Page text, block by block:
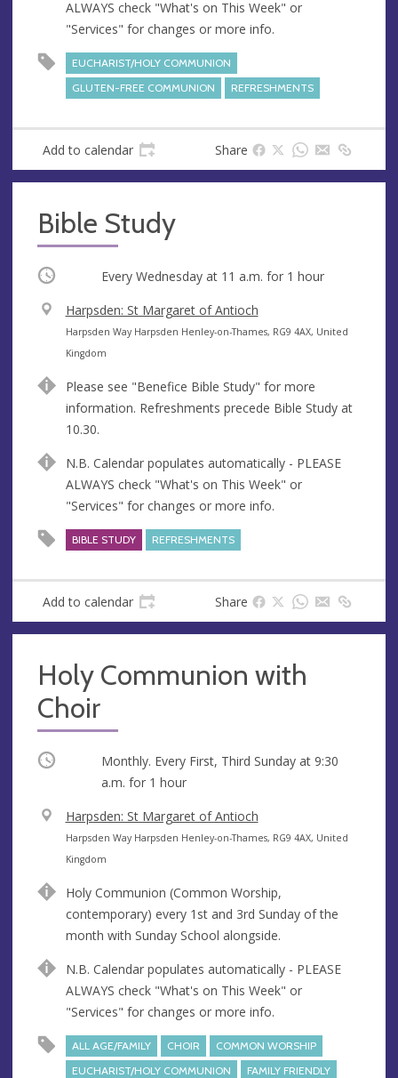
ALWAYS check "What's on This Week" or
"Services" for changes or more info.
EUCHARIST/HOLY COMMUNION
GLUTEN-FREE COMMUNION
REFRESHMENTS
Add to calendar Share
Bible Study
Occurring Every Wednesday at 11 a.m. for 1 hour
V
e
n
e
Harpsden: St Margaret of Antioch
A
d
r
e
s
s
Harpsden Way Harpsden Henley-on-Thames, RG9 4AX, United
Kingdom
Please see "Benefice Bible Study" for more
information. Refreshments precede Bible Study at
10.30.
N.B. Calendar populates automatically - PLEASE
ALWAYS check "What's on This Week" or
"Services" for changes or more info.
BIBLE STUDY REFRESHMENTS
Add to calendar Share
Holy Communion with
Choir
Occurring Monthly. Every First, Third Sunday at 9:30
a.m. for 1 hour
V
e
n
e
Harpsden: St Margaret of Antioch
A
d
r
e
s
s
Harpsden Way Harpsden Henley-on-Thames, RG9 4AX, United
Kingdom
Holy Communion (Common Worship,
contemporary) every 1st and 3rd Sunday of the
month with Sunday School alongside.
N.B. Calendar populates automatically - PLEASE
ALWAYS check "What's on This Week" or
"Services" for changes or more info.
ALL AGE/FAMILY CHOIR
COMMON WORSHIP
EUCHARIST/HOLY COMMUNION
FAMILY FRIENDLY